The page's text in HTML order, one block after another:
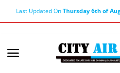
Last Updated OnThursday 6th of